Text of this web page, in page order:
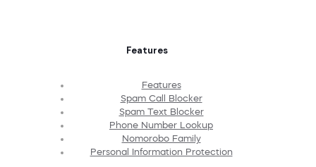
Features
Features
Spam Call Blocker
Spam Text Blocker
Phone Number Lookup
Nomorobo Family
Personal Information Protection